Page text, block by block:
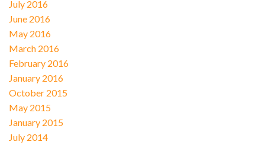
July 2016
June 2016
May 2016
March 2016
February 2016
January 2016
October 2015
May 2015
January 2015
July 2014